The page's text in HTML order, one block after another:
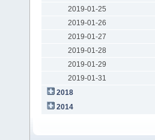
2019-01-25
2019-01-26
2019-01-27
2019-01-28
2019-01-29
2019-01-31
2018
2014